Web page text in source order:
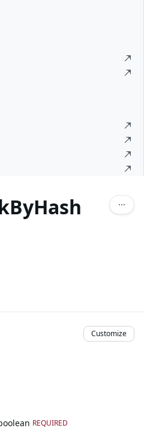
Customize
REQUIRED